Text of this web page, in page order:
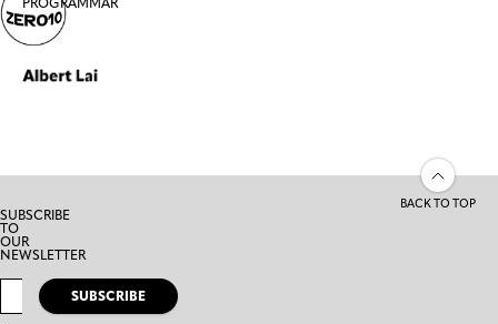
PROGRAMMAR
BACK TO TOP
SUBSCRIBE
TO
OUR
NEWSLETTER
SUBSCRIBE